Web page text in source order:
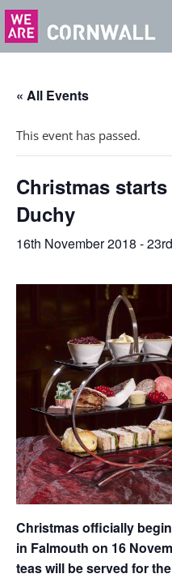
« All Events
This event has passed.
Christmas
Duchy
16th November 2018 -
Christmas officially
in Falmouth on 16
teas will be served for